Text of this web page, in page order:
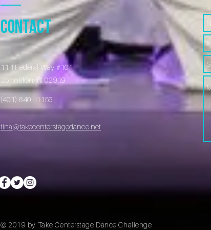
Contact
114 Federal Way #101
Johnston, RI 02919
(401) 640 - 1156
tina@takecenterstagedance.net
© 2019 by Take Centerstage Dance Challenge